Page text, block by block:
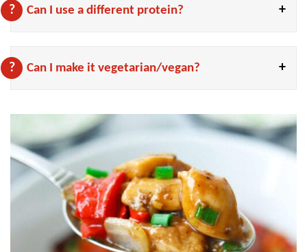
Can I use a different protein?
Can I make it vegetarian/vegan?